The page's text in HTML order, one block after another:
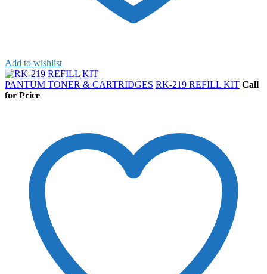
Add to wishlist
PANTUM TONER & CARTRIDGES RK-219 REFILL KIT Call
for Price